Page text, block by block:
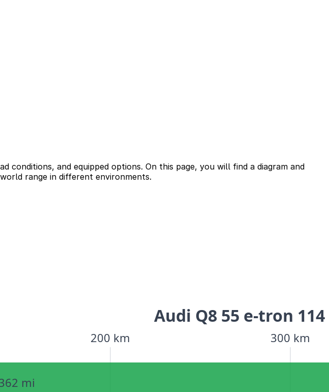
conditions, and equipped options. On this page, you will find a diagram and
range in different environments.